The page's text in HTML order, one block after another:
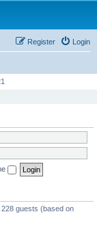
Login
Register
guests (based on